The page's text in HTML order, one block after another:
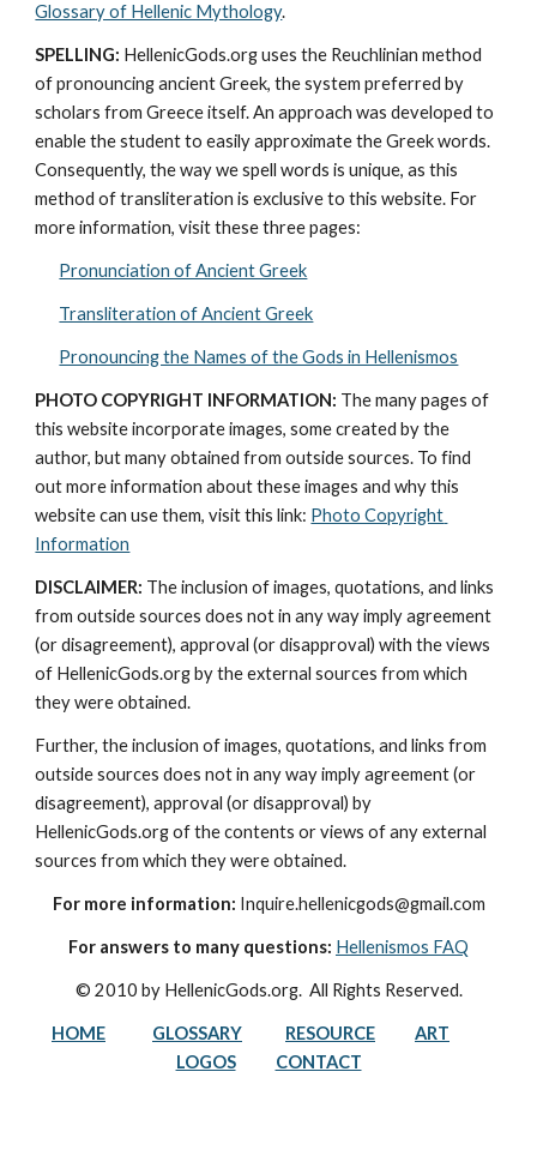
Glossary of Hellenic Mythology.
SPELLING: HellenicGods.org uses the Reuchlinian method
of pronouncing ancient Greek, the system preferred by
scholars from Greece itself. An approach was developed to
enable the student to easily approximate the Greek words.
Consequently, the way we spell words is unique, as this
method of transliteration is exclusive to this website. For
more information, visit these three pages:
Pronunciation of Ancient Greek
Transliteration of Ancient Greek
Pronouncing the Names of the Gods in Hellenismos
PHOTO COPYRIGHT INFORMATION: The many pages of
this website incorporate images, some created by the
author, but many obtained from outside sources. To find
out more information about these images and why this
website can use them, visit this link: Photo Copyright
Information
DISCLAIMER: The inclusion of images, quotations, and links
from outside sources does not in any way imply agreement
(or disagreement), approval (or disapproval) with the views
of HellenicGods.org by the external sources from which
they were obtained.
Further, the inclusion of images, quotations, and links from
outside sources does not in any way imply agreement (or
disagreement), approval (or disapproval) by
HellenicGods.org of the contents or views of any external
sources from which they were obtained.
For more information: Inquire.hellenicgods@gmail.com
For answers to many questions: Hellenismos FAQ
© 2010 by HellenicGods.org.  All Rights Reserved.
HOME GLOSSARY RESOURCE
ART
LOGOS
CONTACT